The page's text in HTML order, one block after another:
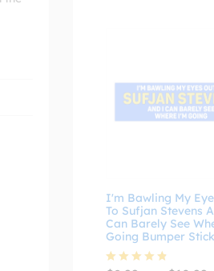
I'm Bawling My
To Sufjan Stevens
Can Barely See
Going Bumper